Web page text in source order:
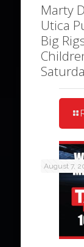
Marty
Utica
Big
August 7,